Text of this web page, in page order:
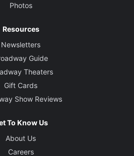
Photos
Resources
Newsletters
Guide
Theaters
Gift Cards
Show Reviews
To Know Us
About Us
Careers